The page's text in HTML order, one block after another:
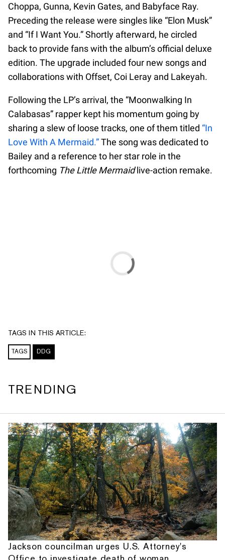
Choppa, Gunna, Kevin Gates, and Babyface Ray.
Preceding the release were singles like “Elon Musk”
and “If I Want You.” Shortly afterward, he circled
back to provide fans with the album’s official deluxe
edition. The upgrade included four new songs and
collaborations with Offset, Coi Leray and Lakeyah.
Following the LP’s arrival, the “Moonwalking In
Calabasas” rapper kept his momentum going by
sharing a slew of loose tracks, one of them titled “In
Love With A Mermaid.”The song was dedicated to
Bailey and a reference to her star role in the
forthcoming The Little Mermaidlive-action remake.
TAGS IN THIS ARTICLE:
TAGS DDG
TRENDING
Jackson councilman urges U.S. Attorney's